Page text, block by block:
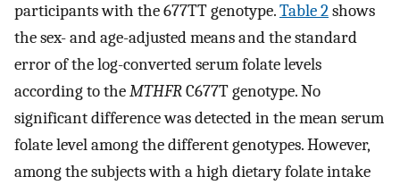
participants with the 677TT genotype.Table 2shows
the sex- and age-adjusted means and the standard
error of the log-converted serum folate levels
according to theMTHFRC677T genotype. No
significant difference was detected in the mean serum
folate level among the different genotypes. However,
among the subjects with a high dietary folate intake